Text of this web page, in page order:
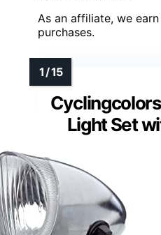
As an affiliate, we
purchases.
Light Set